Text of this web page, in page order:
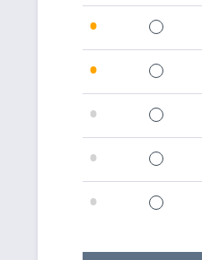
•
•
•
•
•